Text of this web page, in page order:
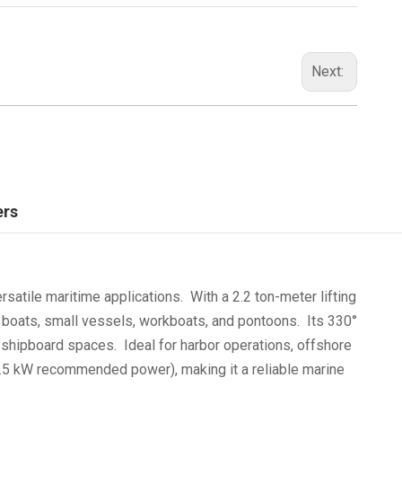
Next:
maritime applications. With a 2.2 ton-meter lifting
small vessels, workboats, and pontoons. Its 330°
spaces. Ideal for harbor operations, offshore
recommended power), making it a reliable marine